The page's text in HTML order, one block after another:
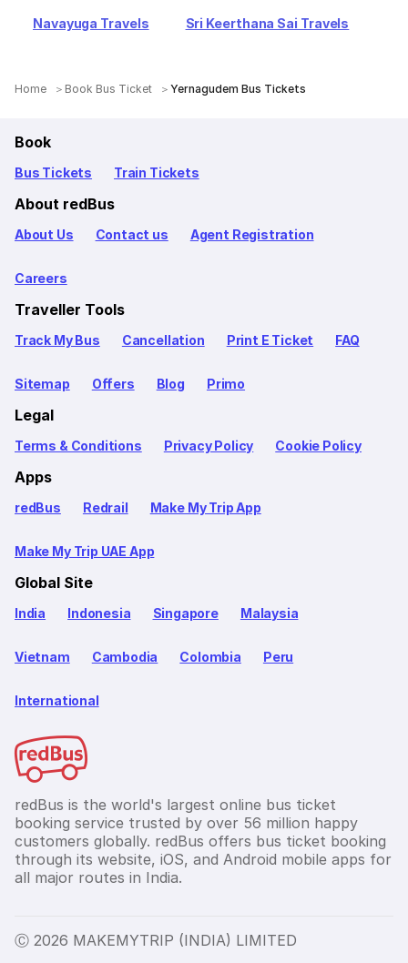
Navayuga Travels Sri Keerthana Sai Travels
Home Book Bus Ticket Yernagudem Bus Tickets
Book
Bus Tickets Train Tickets
About redBus
About Us Contact us Agent Registration
Careers
Traveller Tools
Track My Bus Cancellation Print E Ticket FAQ
Sitemap Offers Blog Primo
Legal
Terms & Conditions Privacy Policy Cookie Policy
Apps
redBus Redrail Make My Trip App
Make My Trip UAE App
Global Site
India Indonesia Singapore Malaysia
Vietnam Cambodia Colombia Peru
International
redBus is the world's largest online bus ticket
booking service trusted by over 56 million happy
customers globally. redBus offers bus ticket booking
through its website, iOS, and Android mobile apps for
all major routes in India.
Ⓒ 2026 MAKEMYTRIP (INDIA) LIMITED